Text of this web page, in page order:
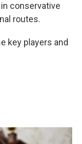
conservative
routes.
key players and